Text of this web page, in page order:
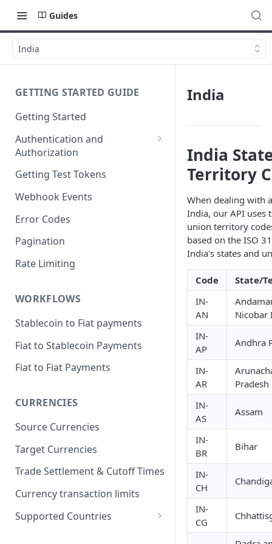
Guides
India
GETTING STARTED GUIDE
Getting Started
Authentication and
Authorization
Webhook Signature
Verification
Getting Test Tokens
Webhook Events
Error Codes
Pagination
Rate Limiting
WORKFLOWS
Stablecoin to Fiat payments
Fiat to Stablecoin Payments
Fiat to Fiat Payments
CURRENCIES
Source Currencies
Target Currencies
Trade Settlement & Cutoff Times
Currency transaction limits
Supported Countries
India
India
Territory
When dealing with
India, our API uses
union territory
based on the ISO
India's states and
Code
State/
IN-
AN
Nicobar
IN-
AP
Andhra
IN-
AR
Pradesh
IN-
AS
Assam
IN-
BR
Bihar
IN-
CH
IN-
CG